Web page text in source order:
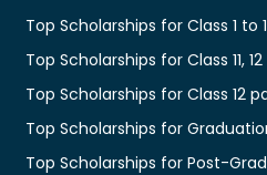
Top Scholarships for Class 1 to
Top Scholarships for Class 11, 12
Top Scholarships for Class 12
Top Scholarships for
Top Scholarships for Post-